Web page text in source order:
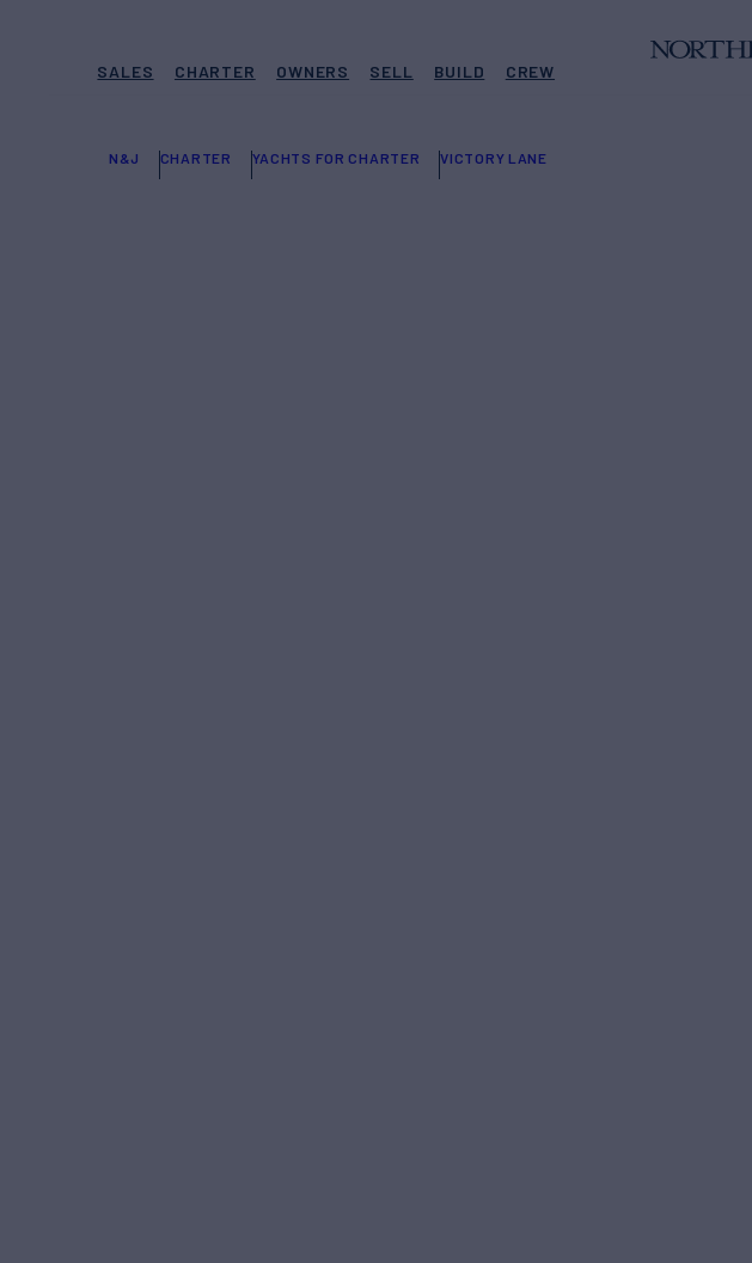
SALES CHARTER OWNERS SELL BUILD CREW
N&J CHARTER YACHTS FOR CHARTER VICTORY LANE